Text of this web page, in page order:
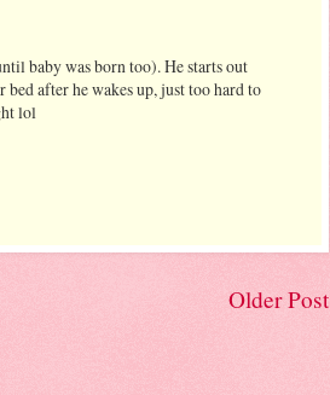
baby was born too). He starts out
after he wakes up, just too hard to
lol
Older Post